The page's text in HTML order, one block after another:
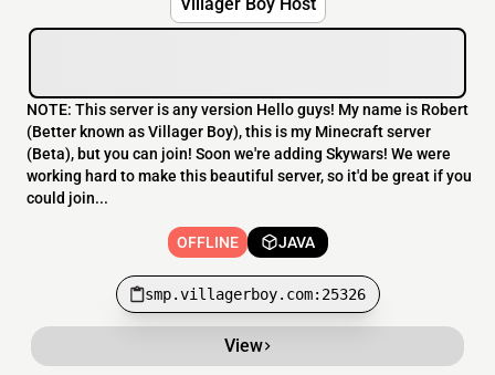
Villager Boy Host
NOTE: This server is any version Hello guys! My name is Robert
(Better known as Villager Boy), this is my Minecraft server
(Beta), but you can join! Soon we're adding Skywars! We were
working hard to make this beautiful server, so it'd be great if you
could join...
OFFLINE JAVA
smp.villagerboy.com:25326
View